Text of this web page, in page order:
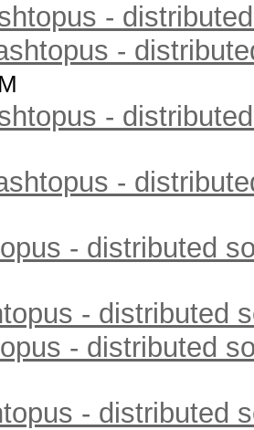
-
-
-
-
- distributed
- distributed
- distributed
- distributed